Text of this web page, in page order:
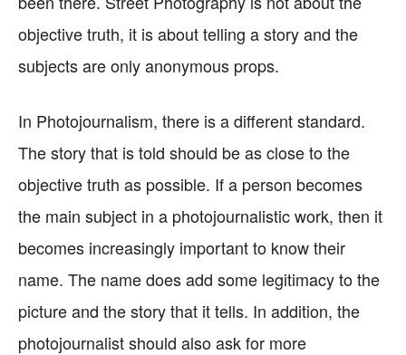
objective truth, it is about telling a story and the
subjects are only anonymous props.
In Photojournalism, there is a different standard.
The story that is told should be as close to the
objective truth as possible. If a person becomes
the main subject in a photojournalistic work, then it
becomes increasingly important to know their
name. The name does add some legitimacy to the
picture and the story that it tells. In addition, the
photojournalist should also ask for more